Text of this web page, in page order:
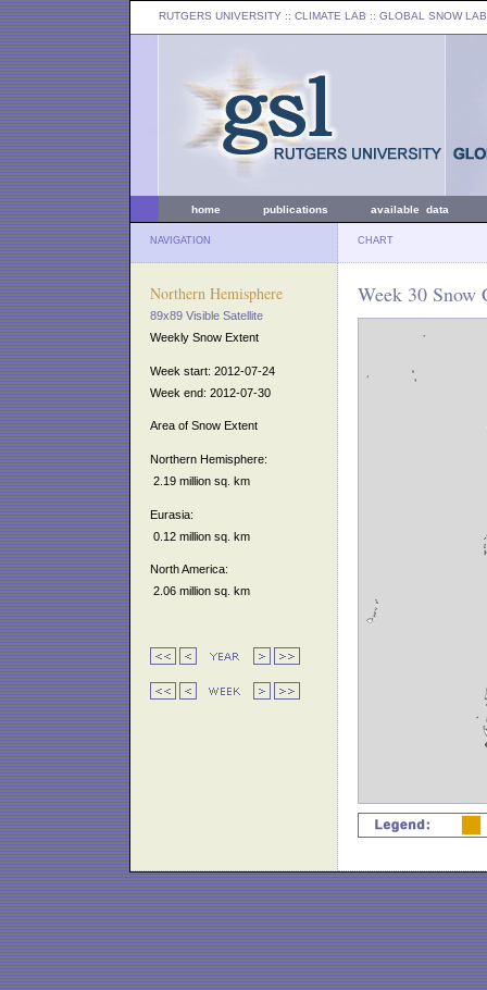
RUTGERS UNIVERSITY :: CLIMATE LAB :: GLOBAL SNOW LAB
home publications available data
NAVIGATION CHART
Northern Hemisphere
89x89 Visible Satellite
Weekly Snow Extent
Week start: 2012-07-24
Week end: 2012-07-30
Area of Snow Extent
Northern Hemisphere:
2.19 million sq. km
Eurasia:
0.12 million sq. km
North America:
2.06 million sq. km
Week 30 Snow